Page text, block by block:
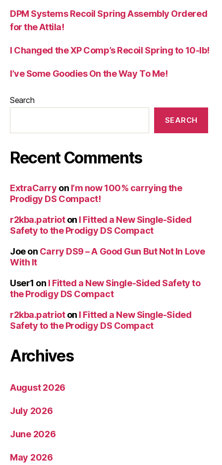
DPM Systems Recoil Spring Assembly Ordered
for the Attila!
I Changed the XP Comp’s Recoil Spring to 10-lb!
I’ve Some Goodies On the Way To Me!
Search
SEARCH
Recent Comments
ExtraCarry on I’m now 100% carrying the
Prodigy DS Compact!
r2kba.patrioton I Fitted a New Single-Sided
Safety to the Prodigy DS Compact
Joeon Carry DS9 – A Good Gun But Not In Love
With It
User1 on I Fitted a New Single-Sided Safety to
the Prodigy DS Compact
r2kba.patrioton I Fitted a New Single-Sided
Safety to the Prodigy DS Compact
Archives
August 2026
July 2026
June 2026
May 2026